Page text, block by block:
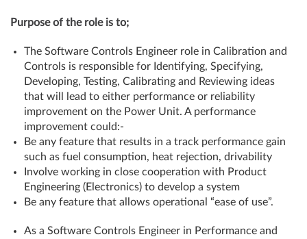
Purpose of the role is to;
The Software Controls Engineer role in Calibration and
Controls is responsible for Identifying, Specifying,
Developing, Testing, Calibrating and Reviewing ideas
that will lead to either performance or reliability
improvement on the Power Unit. A performance
improvement could:-
Be any feature that results in a track performance gain
such as fuel consumption, heat rejection, drivability
Involve working in close cooperation with Product
Engineering (Electronics) to develop a system
Be any feature that allows operational “ease of use”.
As a Software Controls Engineer in Performance and